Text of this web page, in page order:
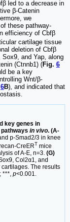
led to a decrease in
β-Catenin
we
these pathway-
efficiency of Cbfβ
cartilage tissue
deletion of Cbfβ
and Yap, along
(Ctnnb1) (Fig. 6
be a key
Wnt/β-
6B), and indicated that
key genes in
pathways in vivo. (A-
p-Smad2/3 in knee
CreERT mice
of A-E, n=3. (G)
Col2α1, and
The results
***, p<0.001.